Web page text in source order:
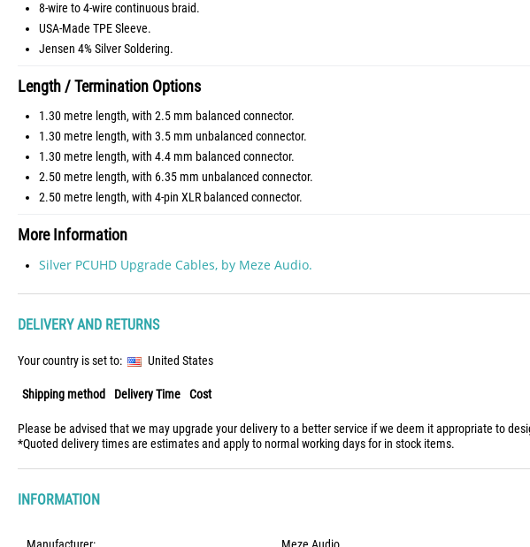
8-wire to 4-wire continuous braid.
USA-Made TPE Sleeve.
Jensen 4% Silver Soldering.
Length / Termination Options
1.30 metre length, with 2.5 mm balanced connector.
1.30 metre length, with 3.5 mm unbalanced connector.
1.30 metre length, with 4.4 mm balanced connector.
2.50 metre length, with 6.35 mm unbalanced connector.
2.50 metre length, with 4-pin XLR balanced connector.
More Information
Silver PCUHD Upgrade Cables, by Meze Audio.
DELIVERY AND RETURNS
Your country is set to: United States
Shipping method Delivery Time Cost
Please be advised that we may upgrade your delivery to a better service if we deem it appropriate to
*Quoted delivery times are estimates and apply to normal working days for in stock items.
INFORMATION